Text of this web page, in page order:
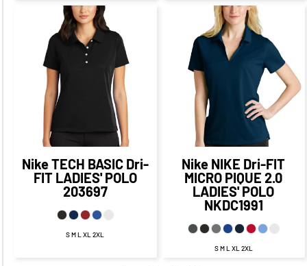
$63.98
$57.98CAD
$60.48
$53.23
$65.98
CAD
$55.98CAD
NikeTECH BASIC Dri-
FIT LADIES' POLO
203697
S M L XL 2XL
$48.09
$42.09
$50.09
CAD
$40.09 CAD
Nike NIKE Dri-FIT
MICRO PIQUE 2.0
LADIES' POLO
NKDC1991
S M L XL 2XL